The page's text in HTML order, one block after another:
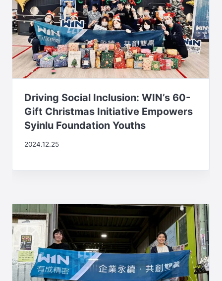
Driving Social Inclusion: WIN’s 60-
Gift Christmas Initiative Empowers
Syinlu Foundation Youths
2024.12.25